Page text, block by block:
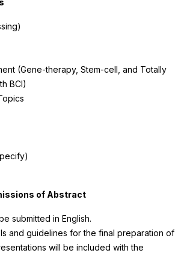
(Gene-therapy, Stem-cell, and Totally
BCI)
of Abstract
submitted in English.
and guidelines for the final preparation of
will be included with the